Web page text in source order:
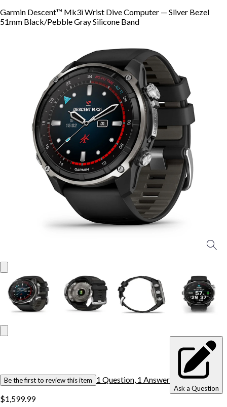
Garmin Descent™ Mk3i Wrist Dive Computer — Sliver Bezel
51mm Black/Pebble Gray Silicone Band
Be the first to review this item 1 Question 1 Answer
Ask a Question
$1,599.99